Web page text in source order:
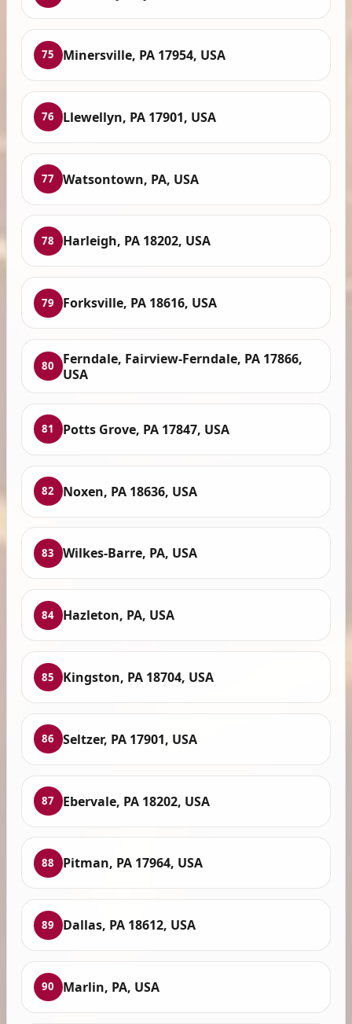
75 Minersville, PA 17954, USA
76 Llewellyn, PA 17901, USA
77 Watsontown, PA, USA
78 Harleigh, PA 18202, USA
79 Forksville, PA 18616, USA
80
Ferndale, Fairview-Ferndale, PA 17866,
USA
81 Potts Grove, PA 17847, USA
82 Noxen, PA 18636, USA
83 Wilkes-Barre, PA, USA
84 Hazleton, PA, USA
85 Kingston, PA 18704, USA
86 Seltzer, PA 17901, USA
87 Ebervale, PA 18202, USA
88 Pitman, PA 17964, USA
89 Dallas, PA 18612, USA
90 Marlin, PA, USA